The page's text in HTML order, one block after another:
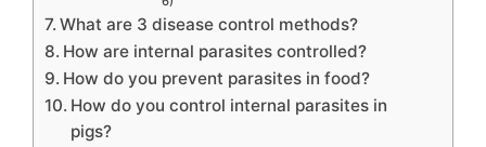
What are 3 disease control methods?
How are internal parasites controlled?
How do you prevent parasites in food?
How do you control internal parasites in
pigs?